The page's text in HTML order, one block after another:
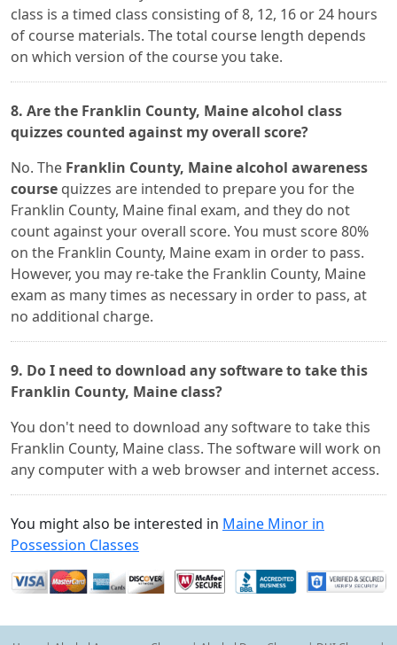
class is a timed class consisting of 8, 12, 16 or 24 hours
of course materials. The total course length depends
on which version of the course you take.
8. Are the Franklin County, Maine alcohol class
quizzes counted against my overall score?
No. The Franklin County, Maine alcohol awareness
course quizzes are intended to prepare you for the
Franklin County, Maine final exam, and they do not
count against your overall score. You must score 80%
on the Franklin County, Maine exam in order to pass.
However, you may re-take the Franklin County, Maine
exam as many times as necessary in order to pass, at
no additional charge.
9. Do I need to download any software to take this
Franklin County, Maine class?
You don't need to download any software to take this
Franklin County, Maine class. The software will work on
any computer with a web browser and internet access.
You might also be interested in Maine Minor in
Possession Classes